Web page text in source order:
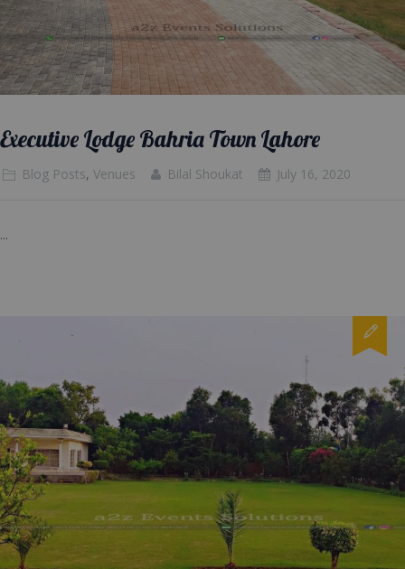
Executive Lodge Bahria Town Lahore
Blog Posts, Venues Bilal Shoukat July 16, 2020
...